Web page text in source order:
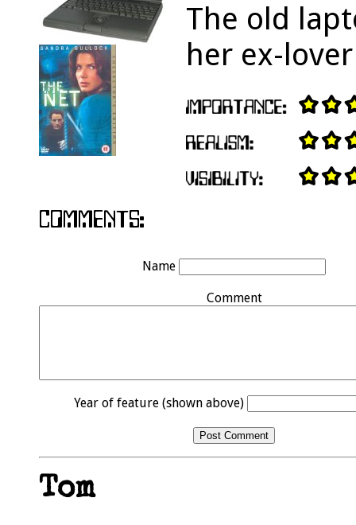
The old
her ex-
Name
Comment
Year of feature (shown above)
Tom